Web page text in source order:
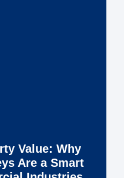
Value: Why
Are a Smart